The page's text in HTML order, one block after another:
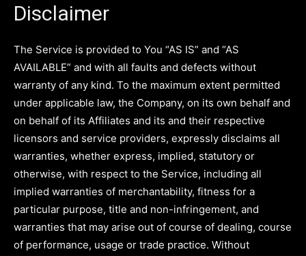
Disclaimer
The Service is provided to You “AS IS” and “AS
AVAILABLE” and with all faults and defects without
warranty of any kind. To the maximum extent permitted
under applicable law, the Company, on its own behalf and
on behalf of its Affiliates and its and their respective
licensors and service providers, expressly disclaims all
warranties, whether express, implied, statutory or
otherwise, with respect to the Service, including all
implied warranties of merchantability, fitness for a
particular purpose, title and non-infringement, and
warranties that may arise out of course of dealing, course
of performance, usage or trade practice. Without